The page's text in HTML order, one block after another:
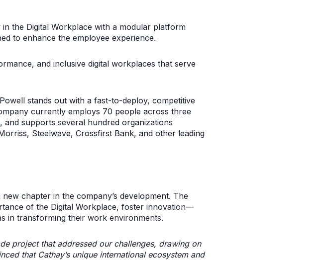
in the Digital Workplace with a modular platform
to enhance the employee experience.
and inclusive digital workplaces that serve
stands out with a fast-to-deploy, competitive
currently employs 70 people across three
supports several hundred organizations
Steelwave, Crossfirst Bank, and other leading
chapter in the company’s development. The
of the Digital Workplace, foster innovation—
in transforming their work environments.
project that addressed our challenges, drawing on
that Cathay’s unique international ecosystem and